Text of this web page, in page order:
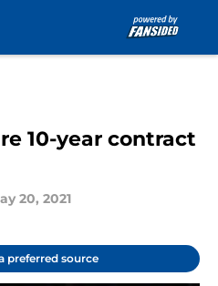
10-year contract
20, 2021
preferred source